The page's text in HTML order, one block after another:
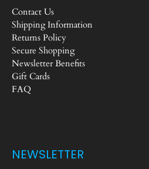
Contact Us
Shipping Information
Returns Policy
Secure Shopping
Newsletter Benefits
Gift Cards
FAQ
NEWSLETTER